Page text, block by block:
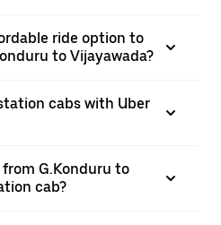
ride option to
to Vijayawada?
cabs with Uber
G.Konduru to
cab?